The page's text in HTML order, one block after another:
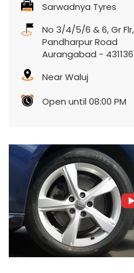
Sarwadnya Tyres
No 3/4/5/6 & 6, Gr
Pandharpur Road
Aurangabad - 431136
Near Waluj
Open until 08:00 PM